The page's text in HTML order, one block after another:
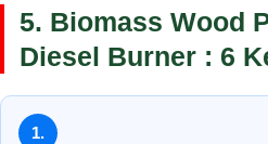
5. Biomass Wood
Diesel Burner : 6
1.